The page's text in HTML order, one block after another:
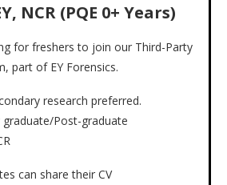
NCR (PQE 0+ Years)
for freshers to join our Third-Party
part of EY Forensics.
research preferred.
Post-graduate
can share their CV